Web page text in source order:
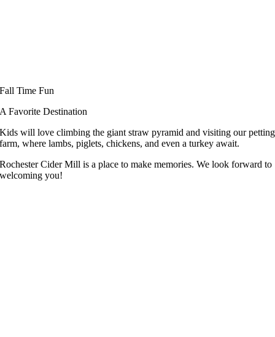
Fall Time Fun
A Favorite Destination
Kids will love climbing the giant straw pyramid and visiting our petting
farm, where lambs, piglets, chickens, and even a turkey await.
Rochester Cider Mill is a place to make memories. We look forward to
welcoming you!